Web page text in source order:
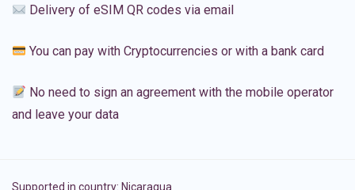
Delivery of eSIM QR codes via email
You can pay with Cryptocurrencies or with a bank card
No need to sign an agreement with the mobile operator
and leave your data
Supported in country: Nicaragua